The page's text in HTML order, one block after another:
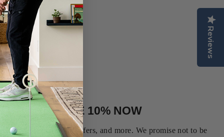
UP AND SAVE 10% NOW
first order, special offers, and more. We promise not to be
Reviews